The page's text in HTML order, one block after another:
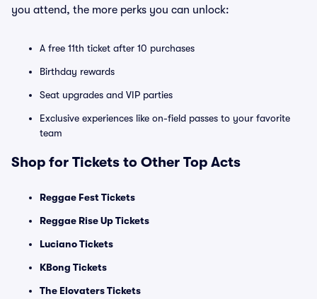
you attend, the more perks you can unlock:
A free 11th ticket after 10 purchases
Birthday rewards
Seat upgrades and VIP parties
Exclusive experiences like on-field passes to your favorite
team
Shop for Tickets to Other Top Acts
Reggae Fest Tickets
Reggae Rise Up Tickets
Luciano Tickets
KBong Tickets
The Elovaters Tickets